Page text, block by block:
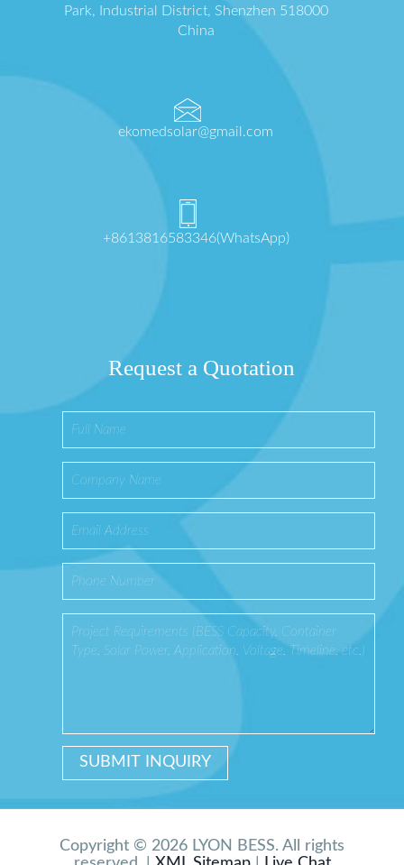
Park, Industrial District, Shenzhen 518000
China
ekomedsolar@gmail.com
+8613816583346(WhatsApp)
Request a Quotation
Copyright © 2026 LYON BESS. All rights